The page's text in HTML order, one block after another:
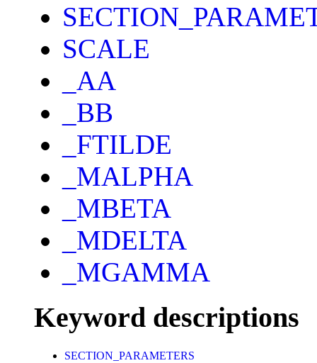
SCALE
_AA
_BB
_FTILDE
_MALPHA
_MBETA
_MDELTA
_MGAMMA
Keyword descriptions
SECTION_PARAMETERS